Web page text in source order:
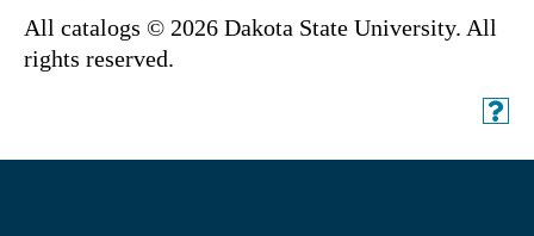
All catalogs © 2026 Dakota State University. All
rights reserved.